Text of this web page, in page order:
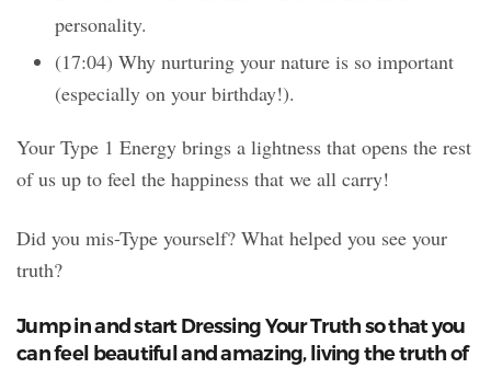
personality.
(17:04) Why nurturing your nature is so important
(especially on your birthday!).
Your Type 1 Energy brings a lightness that opens the rest
of us up to feel the happiness that we all carry!
Did you mis-Type yourself? What helped you see your
truth?
Jump in and start Dressing Your Truth so that you
can feel beautiful and amazing, living the truth of